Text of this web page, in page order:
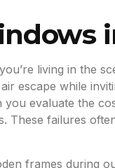
living in the
escape while
evaluate the
These failures
frames during